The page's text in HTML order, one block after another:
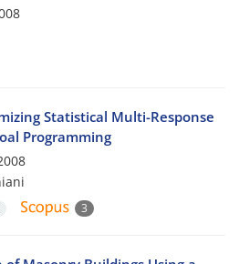
Statistical Multi-Response
Programming
3